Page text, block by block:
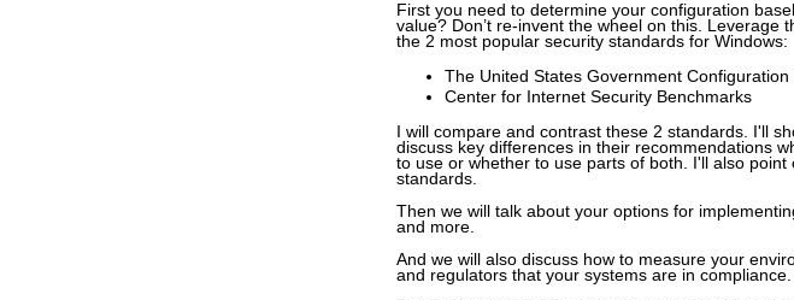
First you need to determine your configuration
value? Don’t re-invent the wheel on this.
the 2 most popular security standards for Windows:
The United States Government Configuration
Center for Internet Security Benchmarks
I will compare and contrast these 2 standards. I'll
discuss key differences in their recommendations
to use or whether to use parts of both. I'll also
standards.
Then we will talk about your options for
and more.
And we will also discuss how to measure your
and regulators that your systems are in